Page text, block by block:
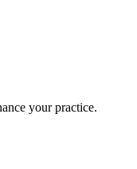
your practice.